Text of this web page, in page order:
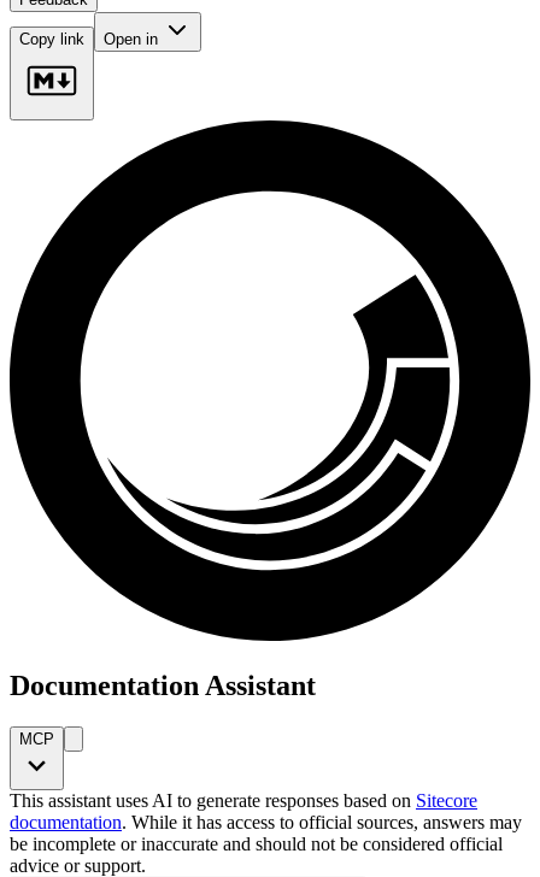
Copy link Open in
Documentation Assistant
MCP
This assistant uses AI to generate responses based on Sitecore
documentation. While it has access to official sources, answers may
be incomplete or inaccurate and should not be considered official
advice or support.